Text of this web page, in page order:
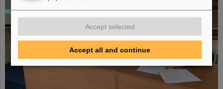
Accept selected
Accept all and continue